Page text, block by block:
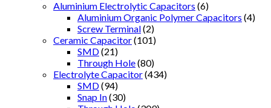
Aluminium Electrolytic Capacitors (6)
Aluminium Organic Polymer Capacitors (4)
Screw Terminal(2)
Ceramic Capacitor(101)
SMD(21)
Through Hole(80)
Electrolyte Capacitor(434)
SMD(94)
Snap In(30)